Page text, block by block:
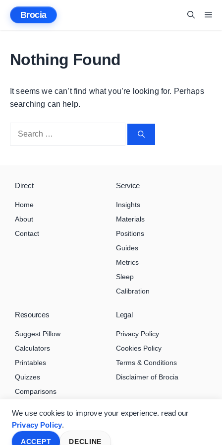
Skip
Brocia
Nothing Found
It seems we can’t find what you’re looking for. Perhaps
searching can help.
Direct
Home
About
Contact
Service
Insights
Materials
Positions
Guides
Metrics
Sleep
Calibration
Resources
Suggest Pillow
Calculators
Printables
Quizzes
Comparisons
Legal
Privacy Policy
Cookies Policy
Terms & Conditions
Disclaimer of Brocia
We use cookies to improve your experience. read our
Privacy Policy.
ACCEPT DECLINE